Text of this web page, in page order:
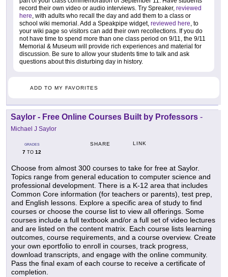
record their own video or audio interviews. Try Spreaker, reviewed
here, with adults who recall the day and add them to a class or
school wiki memorial. Add a Speakpipe widget, reviewed here, to
your wiki page so visitors can add their own recollections. If you do
not have time to spend more than one class period on 9/11, the 9/11
Memorial & Museum will provide rich experiences and material for
discussion. Be sure to allow your students time to talk and ask
questions about this disturbing day in history.
ADD TO MY FAVORITES
Saylor - Free Online Courses Built by Professors -
Michael J Saylor
GRADES
7 TO 12
SHARE LINK
Choose from almost 300 courses to take for free at Saylor.
Topics range from general education to computer science and
professional development. There is a K-12 area that includes
Common Core information (for teachers or parents), test prep,
and English lessons. Explore a specific area of study to find
courses or choose the course list to view all offerings. Some
courses include a full textbook and/or a full set of video lectures
and are listed on the content matrix. Each course lists learning
outcomes, course requirements, and a course overview. Create
your own eportfolio to enroll in courses, track progress,
download transcripts, and engage with the online community.
Pass the final exam of each course to receive a certificate of
completion.